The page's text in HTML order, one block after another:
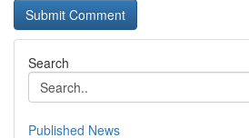
Search
Published News